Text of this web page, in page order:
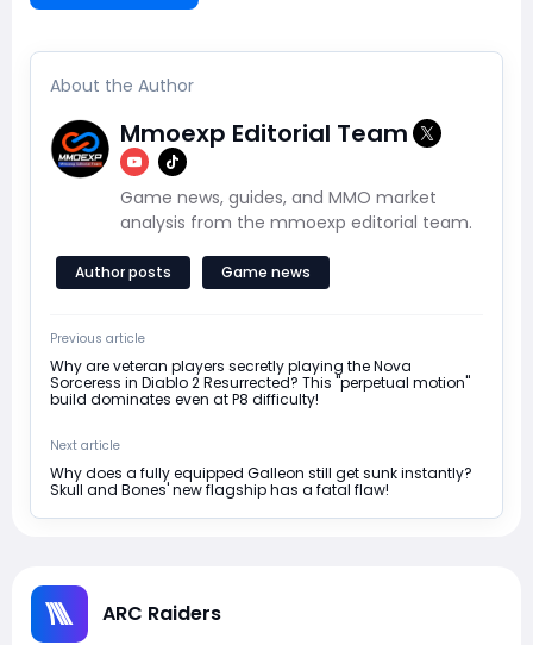
About the Author
Mmoexp Editorial Team
Game news, guides, and MMO market
analysis from the mmoexp editorial team.
Author posts Game news
Previous article
Why are veteran players secretly playing the Nova
Sorceress in Diablo 2 Resurrected? This "perpetual motion"
build dominates even at P8 difficulty!
Next article
Why does a fully equipped Galleon still get sunk instantly?
Skull and Bones' new flagship has a fatal flaw!
ARC Raiders